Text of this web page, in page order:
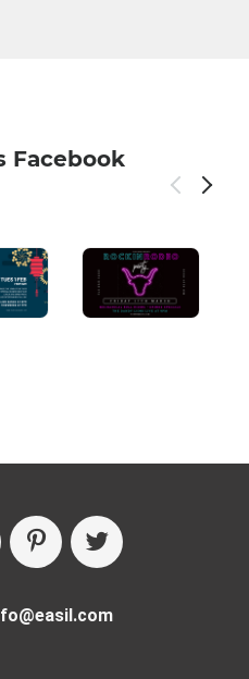
Facebook